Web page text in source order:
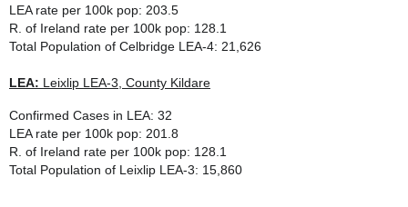
LEA rate per 100k pop: 203.5
R. of Ireland rate per 100k pop: 128.1
Total Population of Celbridge LEA-4: 21,626
LEA: Leixlip LEA-3, County Kildare
Confirmed Cases in LEA: 32
LEA rate per 100k pop: 201.8
R. of Ireland rate per 100k pop: 128.1
Total Population of Leixlip LEA-3: 15,860